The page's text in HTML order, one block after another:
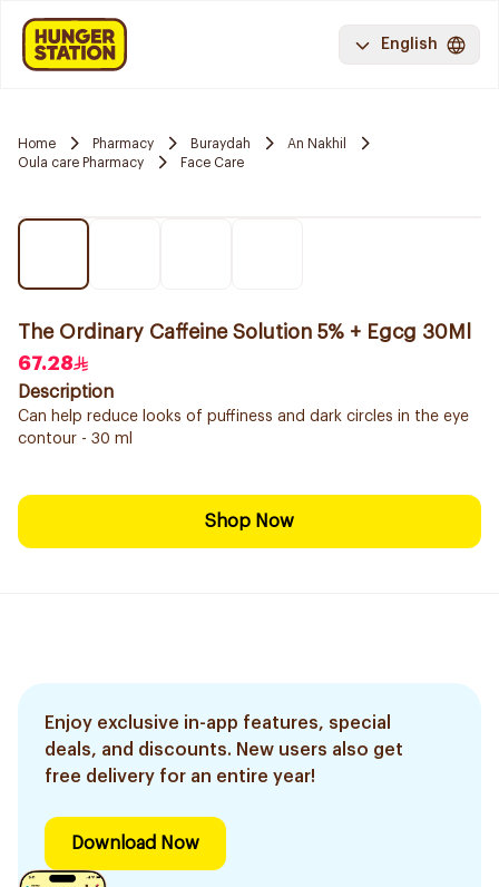
English
Home Pharmacy Buraydah
An Nakhil
Oula care Pharmacy
Face Care
The Ordinary Caffeine Solution 5% + Egcg 30Ml
67.28
Description
Can help reduce looks of puffiness and dark circles in the eye
contour - 30 ml
Shop Now
Enjoy exclusive in-app features, special
deals, and discounts. New users also get
free delivery for an entire year!
Download Now